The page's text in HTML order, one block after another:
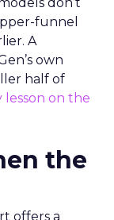
funnel
A
own
half of
lesson on the
the
offers a